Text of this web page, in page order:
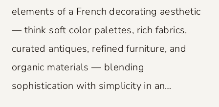
elements of a French decorating aesthetic
— think soft color palettes, rich fabrics,
curated antiques, refined furniture, and
organic materials — blending
sophistication with simplicity in an…